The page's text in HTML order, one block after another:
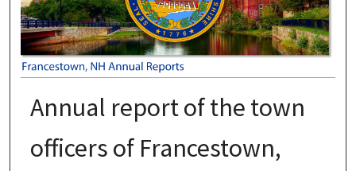
Annual report of the town
officers of Francestown,